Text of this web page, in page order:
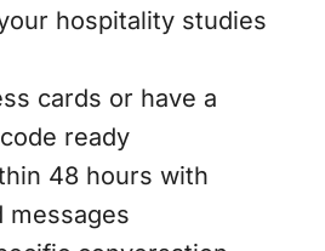
hospitality studies
cards or have a
ready
48 hours with
messages